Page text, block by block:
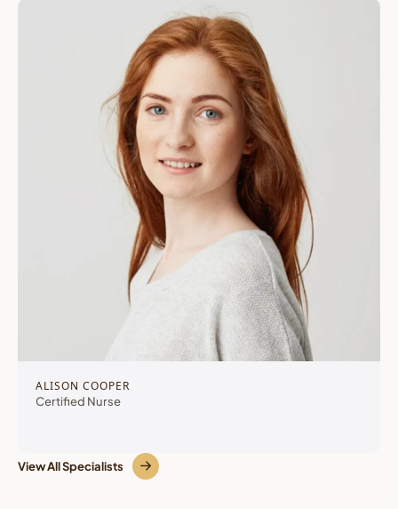
ALISON COOPER
Certified Nurse
View All Specialists